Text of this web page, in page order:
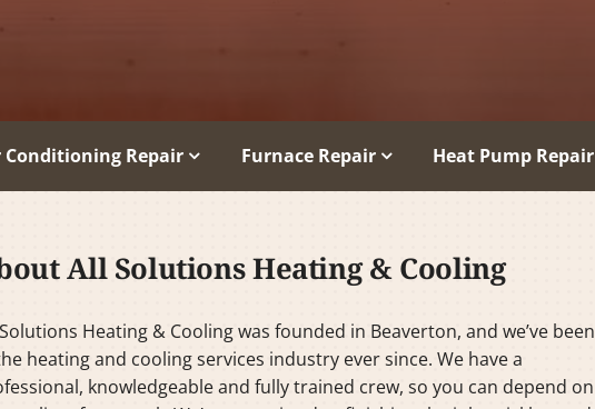
Conditioning Repair Furnace Repair Heat Pump Repair
All Solutions Heating & Cooling
Heating & Cooling was founded in Beaverton, and we’ve been
heating and cooling services industry ever since. We have a
knowledgeable and fully trained crew, so you can depend on